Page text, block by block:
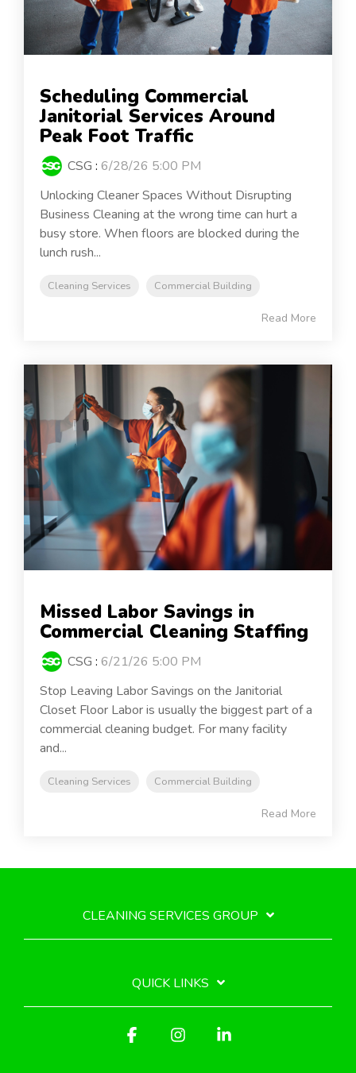
Scheduling Commercial
Janitorial Services Around
Peak Foot Traffic
CSG : 6/28/26 5:00 PM
Unlocking Cleaner Spaces Without Disrupting
Business Cleaning at the wrong time can hurt a
busy store. When floors are blocked during the
lunch rush...
Cleaning Services Commercial Building
Read More
Missed Labor Savings in
Commercial Cleaning Staffing
CSG : 6/21/26 5:00 PM
Stop Leaving Labor Savings on the Janitorial
Closet Floor Labor is usually the biggest part of a
commercial cleaning budget. For many facility
and...
Cleaning Services Commercial Building
Read More
CLEANING SERVICES GROUP
QUICK LINKS
Facebook Instagram